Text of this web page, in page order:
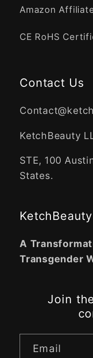
Amazon
CE RoHS
Contact Us
KetchBeauty
STE, 100
States.
KetchBeauty
A
Transgender
Join
Email